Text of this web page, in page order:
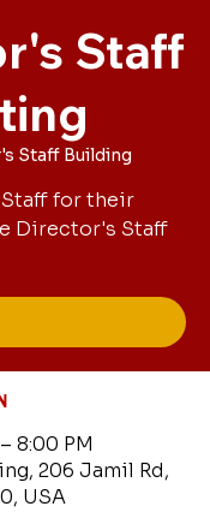
Staff
Staff Building
for their
Director's Staff
8:00 PM
206 Jamil Rd,
USA